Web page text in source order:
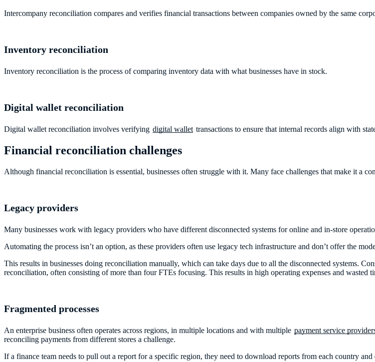
Intercompany reconciliation compares and verifies financial transactions between companies owned by the same
Inventory reconciliation
Inventory reconciliation is the process of comparing inventory data with what businesses have in stock.
Digital wallet reconciliation
Digital wallet reconciliation involves verifying digital wallet transactions to ensure that internal records align with
Financial reconciliation challenges
Although financial reconciliation is essential, businesses often struggle with it. Many face challenges that make it a
Legacy providers
Many businesses work with legacy providers who have different disconnected systems for online and in-store
Automating the process isn’t an option, as these providers often use legacy tech infrastructure and don’t offer the
This results in businesses doing reconciliation manually, which can take days due to all the disconnected systems.
reconciliation, often consisting of more than four FTEs focusing. This results in high operating expenses and wasted
Fragmented processes
An enterprise business often operates across regions, in multiple locations and with multiple payment service
reconciling payments from different stores a challenge.
If a finance team needs to pull out a report for a specific region, they need to download reports from each country